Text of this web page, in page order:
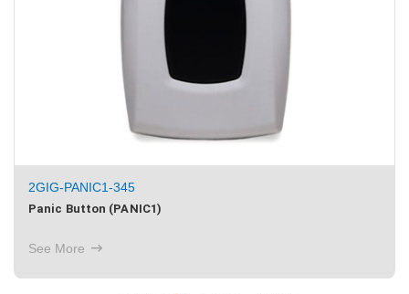
2GIG‐PANIC1‐345
Panic Button (PANIC1)
See More